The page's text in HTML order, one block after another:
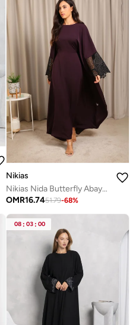
Nikias
Nikias Nida Butterfly Abaya – Effortless Flow & Grace
OMR16.7451.79-68%
08 : 03 : 00